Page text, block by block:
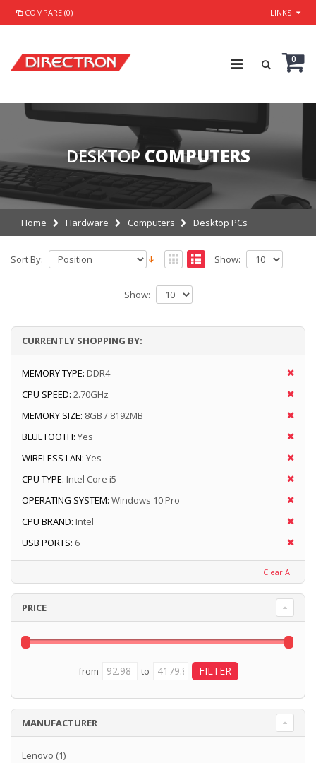
COMPARE (0) LINKS
0
DESKTOP COMPUTERS
Home Hardware Computers Desktop PCs
Sort By: Show:
Show:
CURRENTLY SHOPPING BY:
MEMORY TYPE: DDR4
CPU SPEED: 2.70GHz
MEMORY SIZE: 8GB / 8192MB
BLUETOOTH: Yes
WIRELESS LAN: Yes
CPU TYPE: Intel Core i5
OPERATING SYSTEM: Windows 10 Pro
CPU BRAND: Intel
USB PORTS: 6
Clear All
PRICE
from to
MANUFACTURER
Lenovo (1)